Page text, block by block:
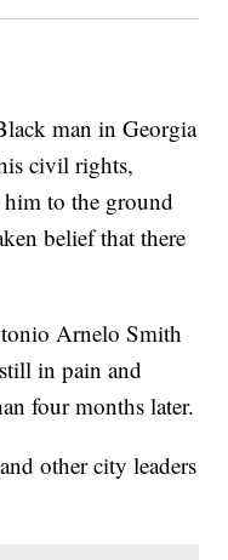
man in Georgia
civil rights,
to the ground
belief that there
Arnelo Smith
in pain and
four months later.
other city leaders